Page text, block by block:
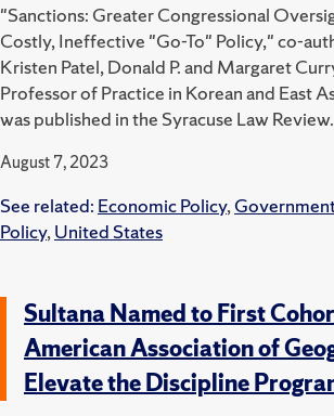
"Sanctions: Greater Congressional
Costly, Ineffective "Go-To" Policy," co-
Kristen Patel, Donald P. and Margaret
Professor of Practice in Korean and East
was published in the Syracuse Law Review.
August 7, 2023
See related: Economic Policy,Government
Policy,United States
Sultana Named to First
American Association of
Elevate the Discipline